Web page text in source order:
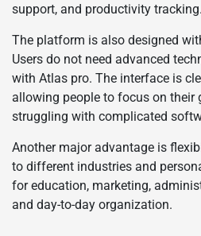
support, and productivity tracking.
The platform is also designed
Users do not need advanced
with Atlas pro. The interface is
allowing people to focus on their
struggling with complicated
Another major advantage is
to different industries and
for education, marketing,
and day-to-day organization.